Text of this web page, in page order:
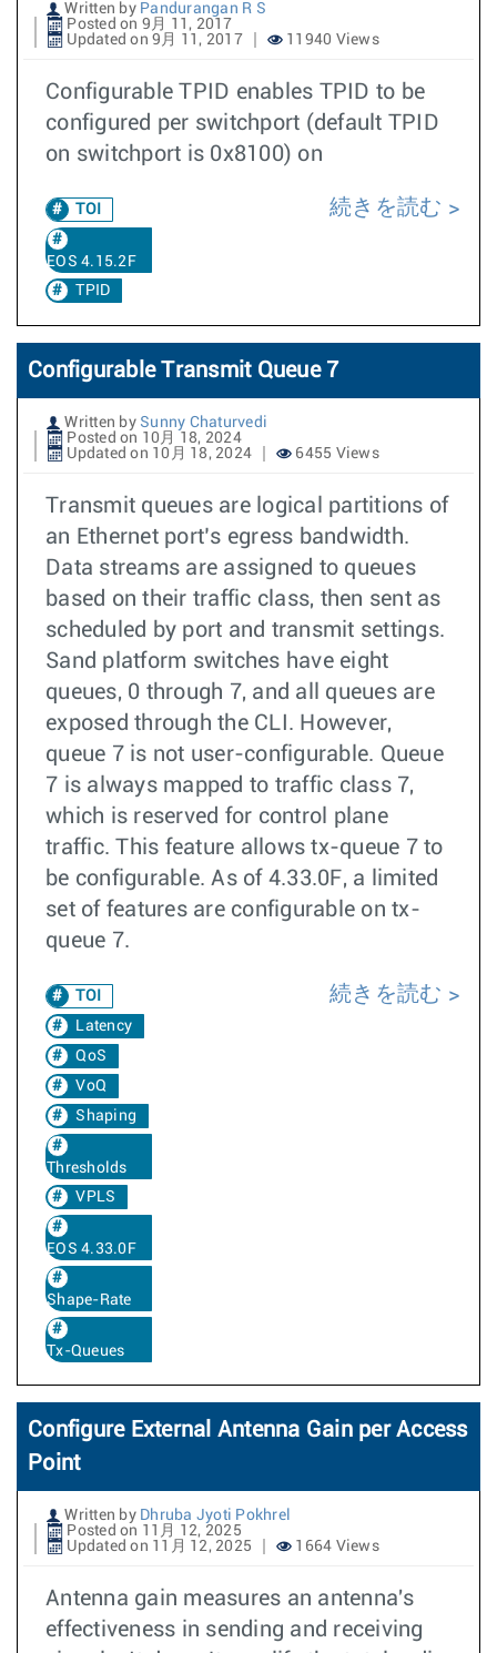
Written by Pandurangan R S
Posted on 9月 11, 2017
Updated on 9月 11, 2017
11940 Views
Configurable TPID enables TPID to be
configured per switchport (default TPID
on switchport is 0x8100) on
TOI
EOS 4.15.2F
TPID
続きを読む
Configurable Transmit Queue 7
Written by Sunny Chaturvedi
Posted on 10月 18, 2024
Updated on 10月 18, 2024
6455 Views
Transmit queues are logical partitions of
an Ethernet port’s egress bandwidth.
Data streams are assigned to queues
based on their traffic class, then sent as
scheduled by port and transmit settings.
Sand platform switches have eight
queues, 0 through 7, and all queues are
exposed through the CLI. However,
queue 7 is not user-configurable. Queue
7 is always mapped to traffic class 7,
which is reserved for control plane
traffic. This feature allows tx-queue 7 to
be configurable. As of 4.33.0F, a limited
set of features are configurable on tx-
queue 7.
TOI
Latency
QoS
VoQ
Shaping
Thresholds
VPLS
EOS 4.33.0F
Shape-Rate
Tx-Queues
続きを読む
Configure External Antenna Gain per Access
Point
Written by Dhruba Jyoti Pokhrel
Posted on 11月 12, 2025
Updated on 11月 12, 2025
1664 Views
Antenna gain measures an antenna's
effectiveness in sending and receiving